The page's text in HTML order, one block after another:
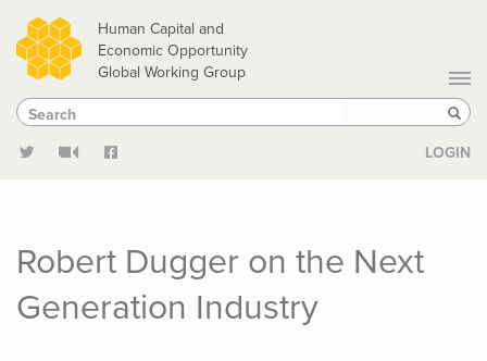
Skip
to
main
content
Human Capital and
Economic Opportunity
Global Working Group
Search
Search
LOGIN
Robert Dugger on the Next
Generation Industry